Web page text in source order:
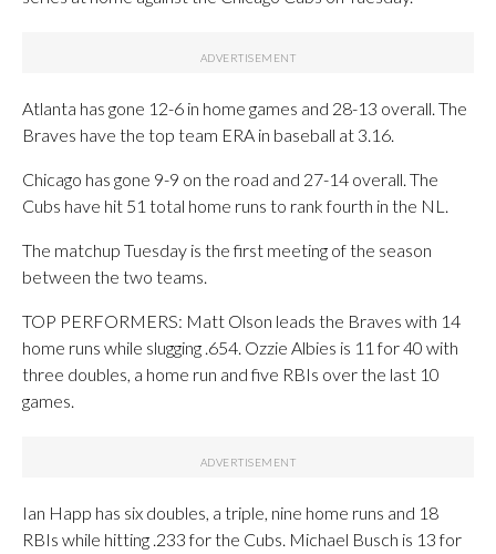
Atlanta has gone 12-6 in home games and 28-13 overall. The
Braves have the top team ERA in baseball at 3.16.
Chicago has gone 9-9 on the road and 27-14 overall. The
Cubs have hit 51 total home runs to rank fourth in the NL.
The matchup Tuesday is the first meeting of the season
between the two teams.
TOP PERFORMERS: Matt Olson leads the Braves with 14
home runs while slugging .654. Ozzie Albies is 11 for 40 with
three doubles, a home run and five RBIs over the last 10
games.
Ian Happ has six doubles, a triple, nine home runs and 18
RBIs while hitting .233 for the Cubs. Michael Busch is 13 for